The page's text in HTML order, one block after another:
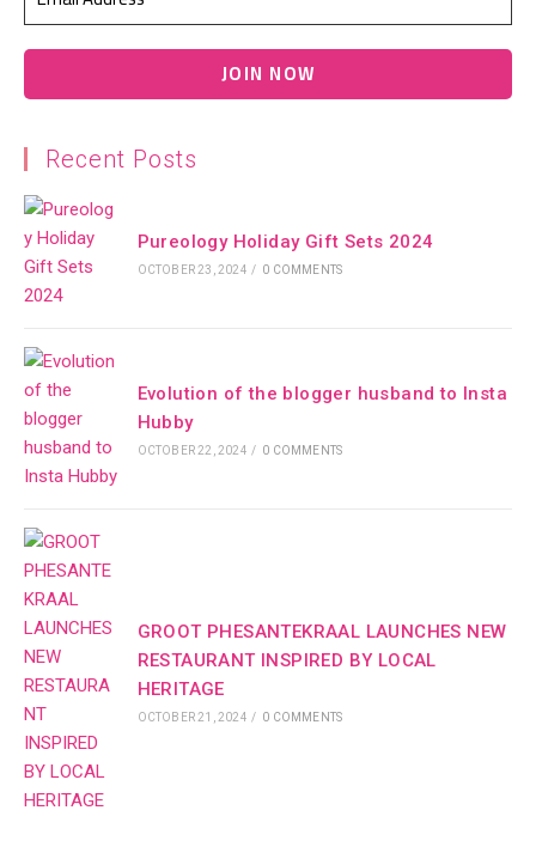
Recent Posts
Pureology Holiday Gift Sets 2024
OCTOBER 23, 2024 / 0 COMMENTS
Evolution of the blogger husband to Insta
Hubby
OCTOBER 22, 2024 / 0 COMMENTS
GROOT PHESANTEKRAAL LAUNCHES NEW
RESTAURANT INSPIRED BY LOCAL
HERITAGE
OCTOBER 21, 2024 / 0 COMMENTS